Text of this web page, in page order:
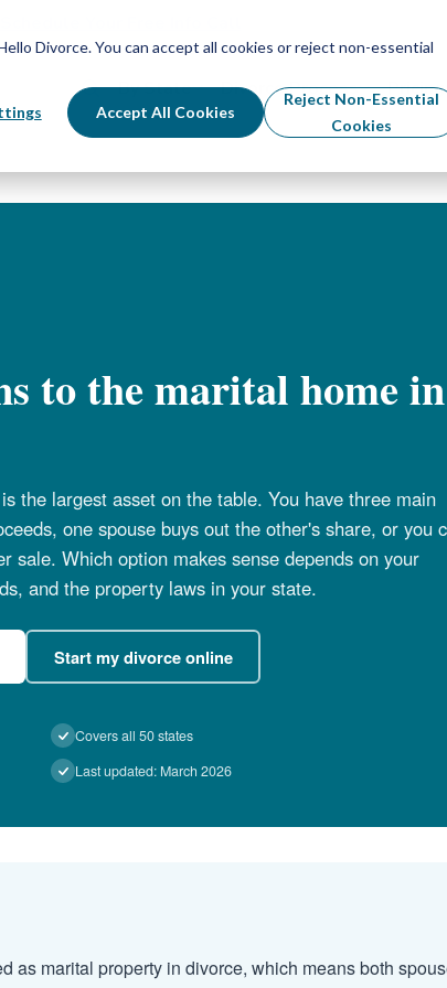
Divorce. You can accept all cookies or reject non-essential
Accept All Cookies
Reject Non-Essential
Cookies
By State Divorce Process Pricing
to the marital home
the largest asset on the table. You have three main
one spouse buys out the other's share, or you
sale. Which option makes sense depends on your
and the property laws in your state.
Start my divorce online
Covers all 50 states
Last updated: March 2026
as marital property in divorce, which means both